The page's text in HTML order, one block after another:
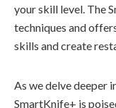
your skill level. The
techniques and
skills and create
As we delve deeper
SmartKnife+ is